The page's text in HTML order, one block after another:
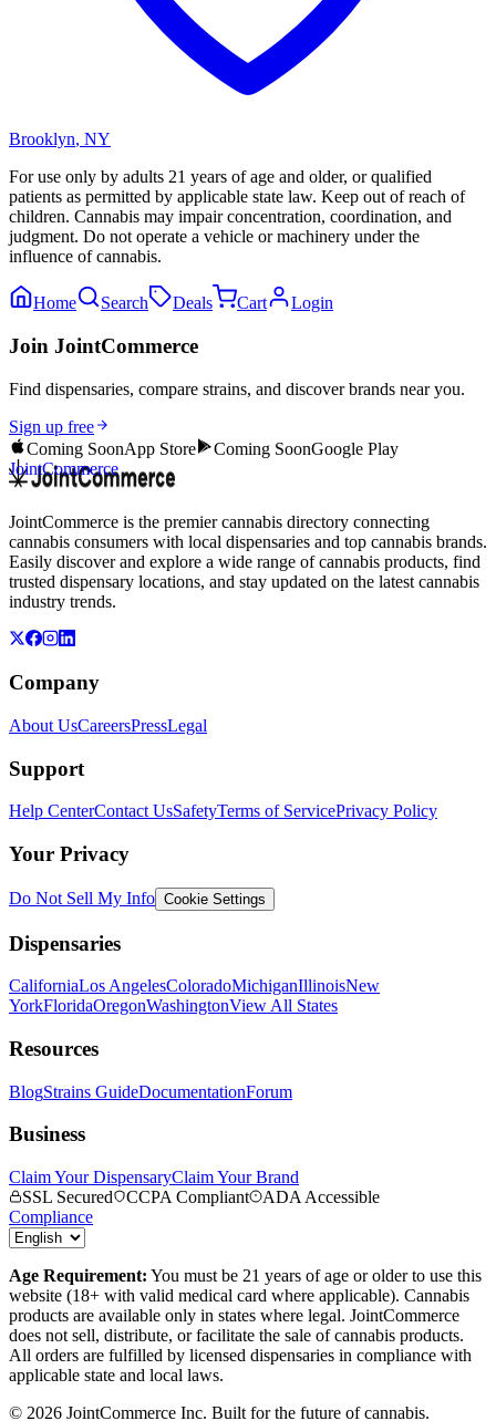
Brooklyn, NY
For use only by adults 21 years of age and older, or qualified
patients as permitted by applicable state law. Keep out of reach of
children. Cannabis may impair concentration, coordination, and
judgment. Do not operate a vehicle or machinery under the
influence of cannabis.
Home Search Deals Cart Login
Join JointCommerce
Find dispensaries, compare strains, and discover brands near you.
Sign up free
Coming SoonApp Store Coming SoonGoogle Play
JointCommerce
JointCommerce is the premier cannabis directory connecting
cannabis consumers with local dispensaries and top cannabis brands.
Easily discover and explore a wide range of cannabis products, find
trusted dispensary locations, and stay updated on the latest cannabis
industry trends.
Company
About UsCareersPressLegal
Support
Help CenterContact UsSafetyTerms of ServicePrivacy Policy
Your Privacy
Do Not Sell My Info Cookie Settings
Dispensaries
CaliforniaLos AngelesColoradoMichiganIllinoisNew
YorkFloridaOregonWashingtonView All States
Resources
BlogStrains GuideDocumentationForum
Business
Claim Your DispensaryClaim Your Brand
SSL Secured
CCPA Compliant
ADA Accessible
Compliance
Age Requirement: You must be 21 years of age or older to use this
website (18+ with valid medical card where applicable). Cannabis
products are available only in states where legal. JointCommerce
does not sell, distribute, or facilitate the sale of cannabis products.
All orders are fulfilled by licensed dispensaries in compliance with
applicable state and local laws.
© 2026 JointCommerce Inc. Built for the future of cannabis.